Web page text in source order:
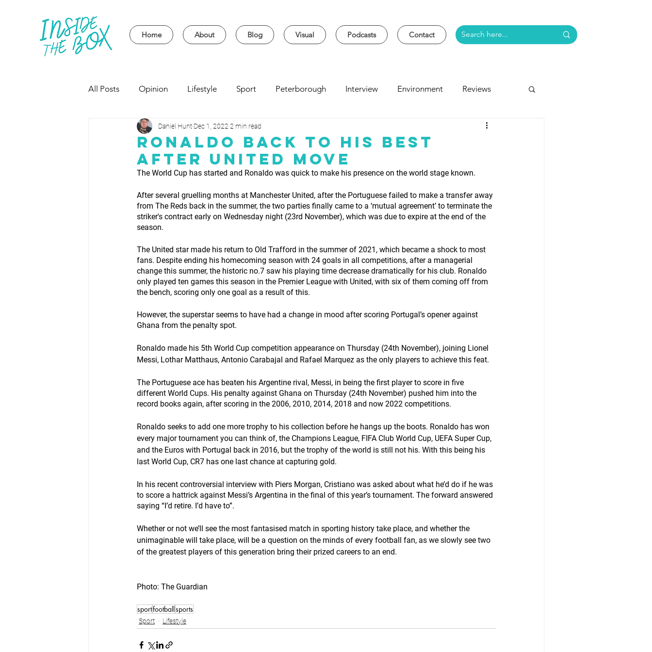
Home About Blog Visual Podcasts Contact
All Posts Opinion Lifestyle Sport Peterborough Interview Environment Reviews
Politics University Music
Ronaldo Back To His Best
After United Move
Daniel Hunt Dec 1, 2022 2 min read
The World Cup has started and Ronaldo was quick to make his presence on the world stage known.
After several gruelling months at Manchester United, after the Portuguese failed to make a transfer away
from The Reds back in the summer, the two parties finally came to a ‘mutual agreement’ to terminate the
striker's contract early on Wednesday night (23rd November), which was due to expire at the end of the
season.
The United star made his return to Old Trafford in the summer of 2021, which became a shock to most
fans. Despite ending his homecoming season with 24 goals in all competitions, after a managerial
change this summer, the historic no.7 saw his playing time decrease dramatically for his club. Ronaldo
only played ten games this season in the Premier League with United, with six of them coming off from
the bench, scoring only one goal as a result of this.
However, the superstar seems to have had a change in mood after scoring Portugal’s opener against
Ghana from the penalty spot.
Ronaldo made his 5th World Cup competition appearance on Thursday (24th November), joining Lionel
Messi, Lothar Matthaus, Antonio Carabajal and Rafael Marquez as the only players to achieve this feat.
The Portuguese ace has beaten his Argentine rival, Messi, in being the first player to score in five
different World Cups. His penalty against Ghana on Thursday (24th November) pushed him into the
record books again, after scoring in the 2006, 2010, 2014, 2018 and now 2022 competitions.
Ronaldo seeks to add one more trophy to his collection before he hangs up the boots. Ronaldo has won
every major tournament you can think of, the Champions League, FIFA Club World Cup, UEFA Super Cup,
and the Euros with Portugal back in 2016, but the trophy of the world is still not his. With this being his
last World Cup, CR7 has one last chance at capturing gold.
In his recent controversial interview with Piers Morgan, Cristiano was asked about what he’d do if he was
to score a hattrick against Messi’s Argentina in the final of this year’s tournament. The forward answered
saying “I’d retire. I’d have to”.
Whether or not we’ll see the most fantasised match in sporting history take place, and whether the
unimaginable will take place, will be a question on the minds of every football fan, as we slowly see two
of the greatest players of this generation bring their prized careers to an end.
Photo: The Guardian
sportfootballsports
Sport Lifestyle